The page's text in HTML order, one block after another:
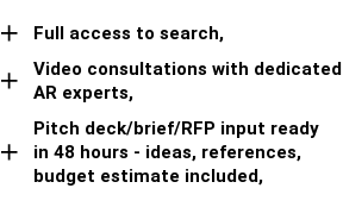
Full access to search,
Video consultations with dedicated
AR experts,
Pitch deck/brief/RFP input ready
in 48 hours - ideas, references,
budget estimate included,